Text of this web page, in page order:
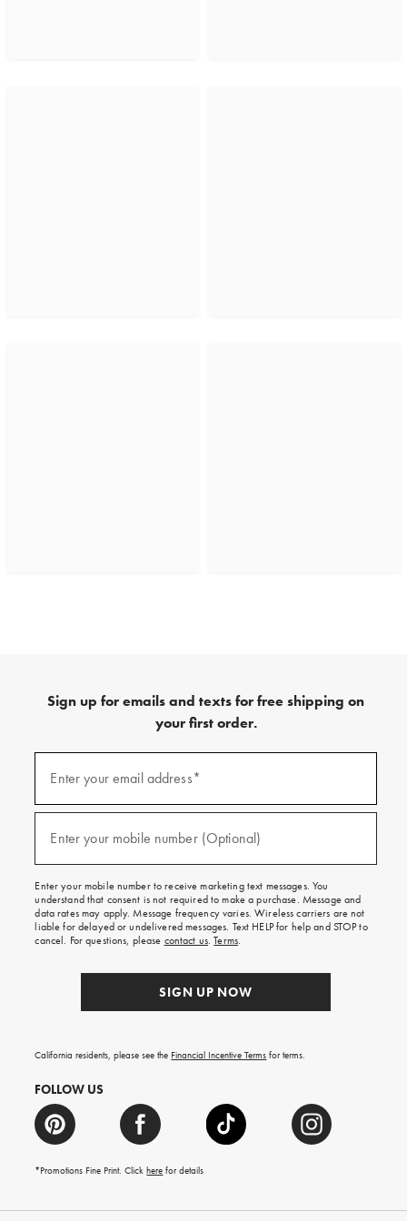
Sign up for emails and texts for free shipping on
your first order.
emails
texts
free
on
your
first
order.
Enter your email address*
Enter your mobile number (Optional)
Enter your mobile number to receive marketing text messages. You
understand that consent is not required to make a purchase. Message and
data rates may apply. Message frequency varies. Wireless carriers are not
liable for delayed or undelivered messages. Text HELP for help and STOP to
cancel. For questions, please contact us.Terms.
SIGN UP NOW
California residents, please see the Financial Incentive Terms for terms.
FOLLOW US
*Promotions Fine Print. Clickhere for details